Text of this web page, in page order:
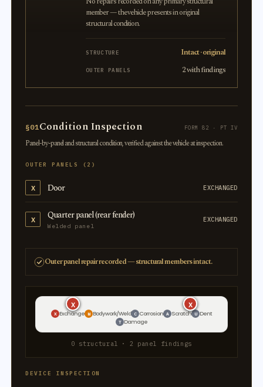
member — the vehicle presents in original
structural condition.
STRUCTURE Intact · original
OUTER PANELS 2 with findings
§01Condition Inspection FORM 82 · PT IV
Panel-by-panel and structural condition, verified against the vehicle at inspection.
OUTER PANELS (2)
X Door EXCHANGED
X Quarter panel (rear fender)
Welded panel
EXCHANGED
Outer panel repair recorded — structural members intact.
X X
X X
X Exchange W Bodywork/Weld C Corrosion A Scratch U Dent
T Damage
0 structural · 2 panel findings
DEVICE INSPECTION